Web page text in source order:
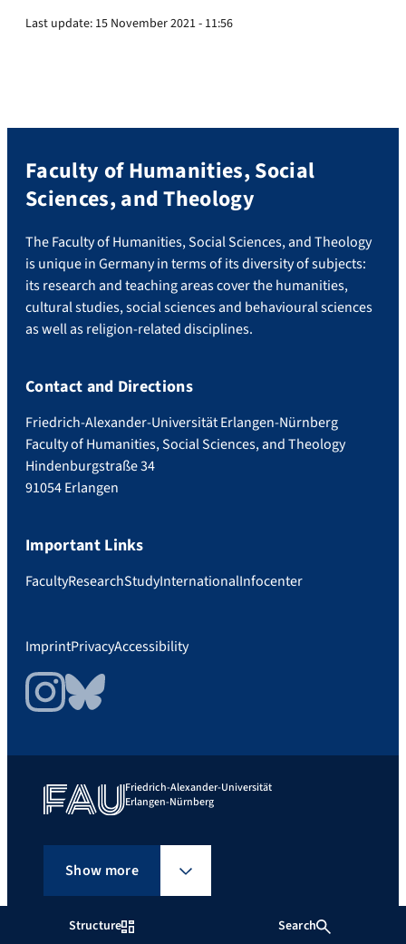
Structure Search
Last update: 15 November 2021 - 11:56
Faculty of Humanities, Social
Sciences, and Theology
The Faculty of Humanities, Social Sciences, and Theology
is unique in Germany in terms of its diversity of subjects:
its research and teaching areas cover the humanities,
cultural studies, social sciences and behavioural sciences
as well as religion-related disciplines.
Contact and Directions
Friedrich-Alexander-Universität Erlangen-Nürnberg
Faculty of Humanities, Social Sciences, and Theology
Hindenburgstraße 34
91054 Erlangen
Important Links
FacultyResearchStudyInternationalInfocenter
ImprintPrivacyAccessibility
InstagramBluesky
Friedrich-Alexander-Universität
Erlangen-Nürnberg
Show more